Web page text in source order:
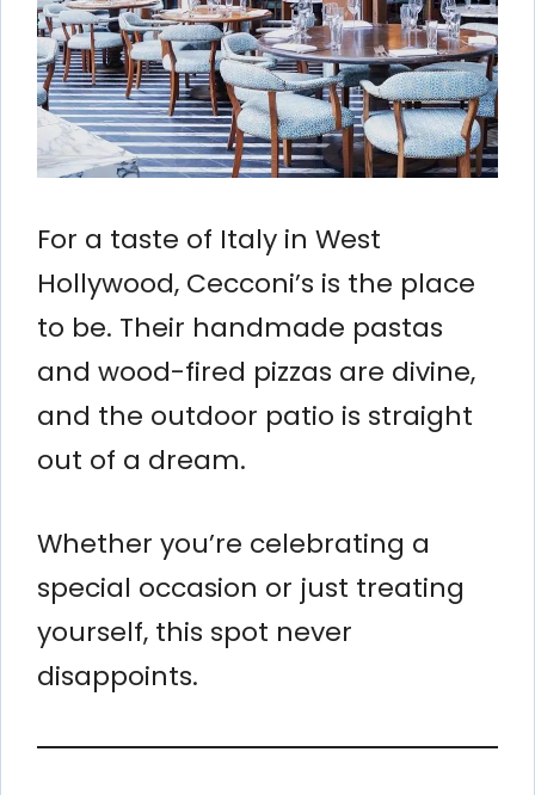
For a taste of Italy in West
Hollywood, Cecconi’s is the place
to be. Their handmade pastas
and wood-fired pizzas are divine,
and the outdoor patio is straight
out of a dream.
Whether you’re celebrating a
special occasion or just treating
yourself, this spot never
disappoints.